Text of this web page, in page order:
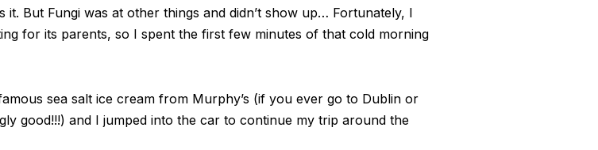
But Fungi was at other things and didn’t show up… Fortunately, I
for its parents, so I spent the first few minutes of that cold morning
sea salt ice cream from Murphy’s (if you ever go to Dublin or
good!!!) and I jumped into the car to continue my trip around the